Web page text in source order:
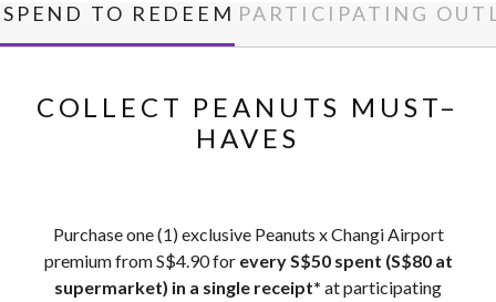
SPEND TO REDEEM PARTICIPATING
COLLECT PEANUTS MUST–
HAVES
Purchase one (1) exclusive Peanuts x Changi Airport
premium from S$4.90 for every S$50 spent (S$80 at
supermarket) in a single receipt* at participating